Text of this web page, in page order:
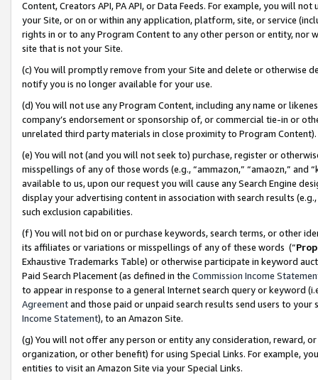
Content, Creators API, PA API, or Data Feeds. For example, you will
your Site, or on or within any application, platform, site, or service
rights in or to any Program Content to any other person or entity, nor
site that is not your Site.
(c) You will promptly remove from your Site and delete or otherwise
notify you is no longer available for your use.
(d) You will not use any Program Content, including any name or
company’s endorsement or sponsorship of, or commercial tie-in or
unrelated third party materials in close proximity to Program Content).
(e) You will not (and you will not seek to) purchase, register or
misspellings of any of those words (e.g., “ammazon,” “amaozn,” and
available to us, upon our request you will cause any Search Engine
display your advertising content in association with search results
such exclusion capabilities.
(f) You will not bid on or purchase keywords, search terms, or other
its affiliates or variations or misspellings of any of these words (“
Exhaustive Trademarks Table) or otherwise participate in keyword
Paid Search Placement (as defined in the Commission Income
to appear in response to a general Internet search query or keyword
Agreementand those paid or unpaid search results send users to
Income Statement), to an Amazon Site.
(g) You will not offer any person or entity any consideration, reward,
organization, or other benefit) for using Special Links. For example,
entities to visit an Amazon Site via your Special Links.